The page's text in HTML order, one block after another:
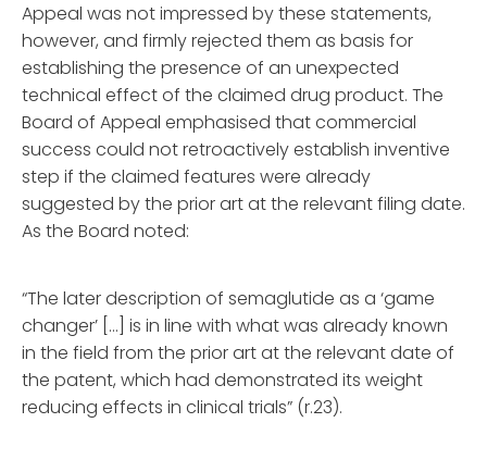
Appeal was not impressed by these statements,
however, and firmly rejected them as basis for
establishing the presence of an unexpected
technical effect of the claimed drug product. The
Board of Appeal emphasised that commercial
success could not retroactively establish inventive
step if the claimed features were already
suggested by the prior art at the relevant filing date.
As the Board noted:
“The later description of semaglutide as a ‘game
changer’ […] is in line with what was already known
in the field from the prior art at the relevant date of
the patent, which had demonstrated its weight
reducing effects in clinical trials” (r.23).